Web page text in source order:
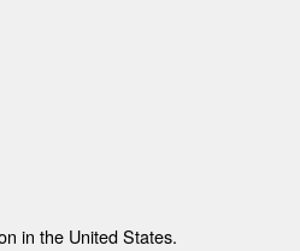
in the United States.